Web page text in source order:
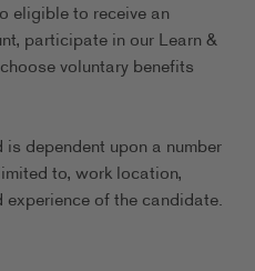
eligible to receive an
participate in our Learn &
voluntary benefits
dependent upon a number
to, work location,
of the candidate.